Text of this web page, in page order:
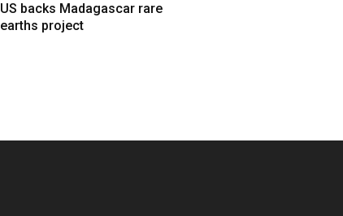
US backs Madagascar rare
earths project